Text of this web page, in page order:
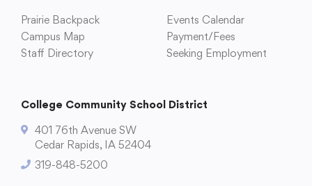
Prairie Backpack
Events Calendar
Campus Map
Payment/Fees
Staff Directory
Seeking Employment
College Community School District
401 76th Avenue SW
Cedar Rapids, IA 52404
319-848-5200